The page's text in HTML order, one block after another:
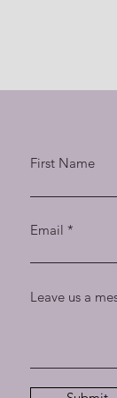
First Name
Email
Leave us a